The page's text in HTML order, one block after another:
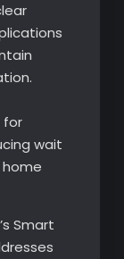
for
wait
Smart